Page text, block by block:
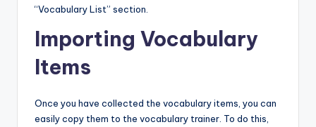
“Vocabulary List” section.
Importing Vocabulary
Items
Once you have collected the vocabulary items, you can
easily copy them to the vocabulary trainer. To do this,